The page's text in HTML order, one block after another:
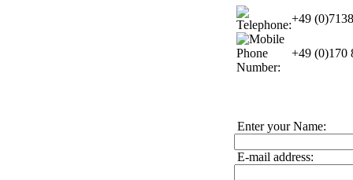
+49
+49 (0)170
Enter your Name:
E-mail address: